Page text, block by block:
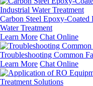
Carbon Steel Epoxy-
Water Treatment
Learn More Chat Online
Troubleshooting Common
Learn More Chat Online